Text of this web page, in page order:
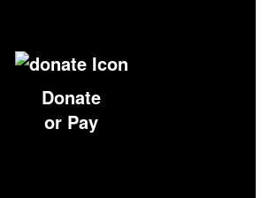
Donate
or Pay